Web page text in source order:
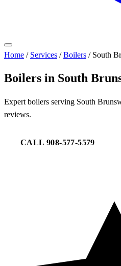
Home / Services / Boilers / South
Boilers in South
Expert boilers serving South
reviews.
CALL 908-577-5579